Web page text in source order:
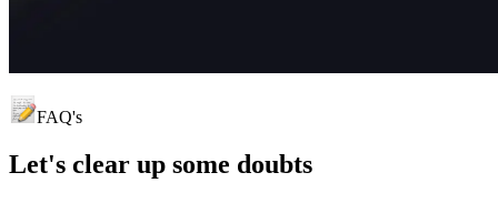
FAQ's
Let's clear up some doubts